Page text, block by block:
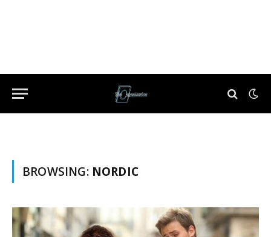
BROWSING: NORDIC